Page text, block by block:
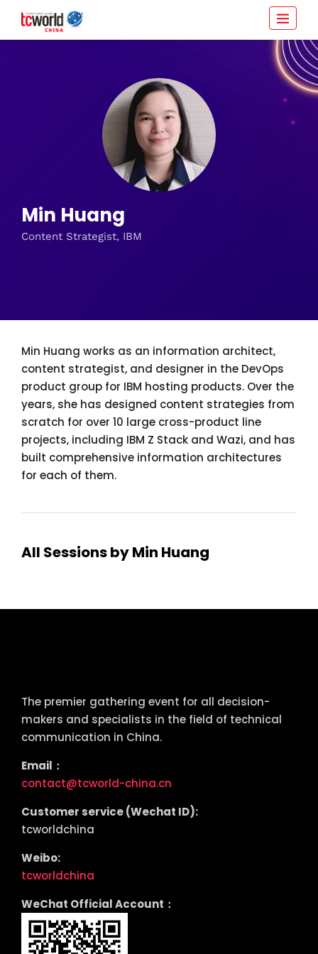
Min Huang
Content Strategist, IBM
Min Huang works as an information architect,
content strategist, and designer in the DevOps
product group for IBM hosting products. Over the
years, she has designed content strategies from
scratch for over 10 large cross-product line
projects, including IBM Z Stack and Wazi, and has
built comprehensive information architectures
for each of them.
All Sessions by Min Huang
The premier gathering event for all decision-
makers and specialists in the field of technical
communication in China.
Email：
contact@tcworld-china.cn
Customer service (Wechat ID):
tcworldchina
Weibo:
tcworldchina
WeChat Official Account：